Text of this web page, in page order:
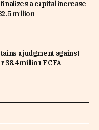
a capital increase
million
a judgment against
38.4 million FCFA